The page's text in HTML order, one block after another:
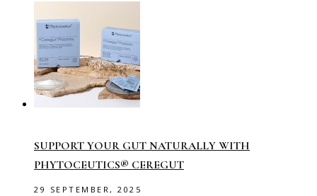
SUPPORT YOUR GUT NATURALLY WITH
PHYTOCEUTICS® CEREGUT
29 SEPTEMBER, 2025